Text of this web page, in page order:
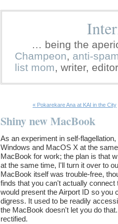
… being the
Champeon, anti-
list mom, writer,
« Pokarekare Ana at KAI in the City
Shiny new MacBook
As an experiment in self-
Windows and MacOS X at the
MacBook for work; the plan is that
at the same time, I'll turn it over to
MacBook itself was trouble-free,
finds that you can't actually
would present the Airport ID so you
digress. It used to be readily
the MacBook doesn't let you do
rectified.